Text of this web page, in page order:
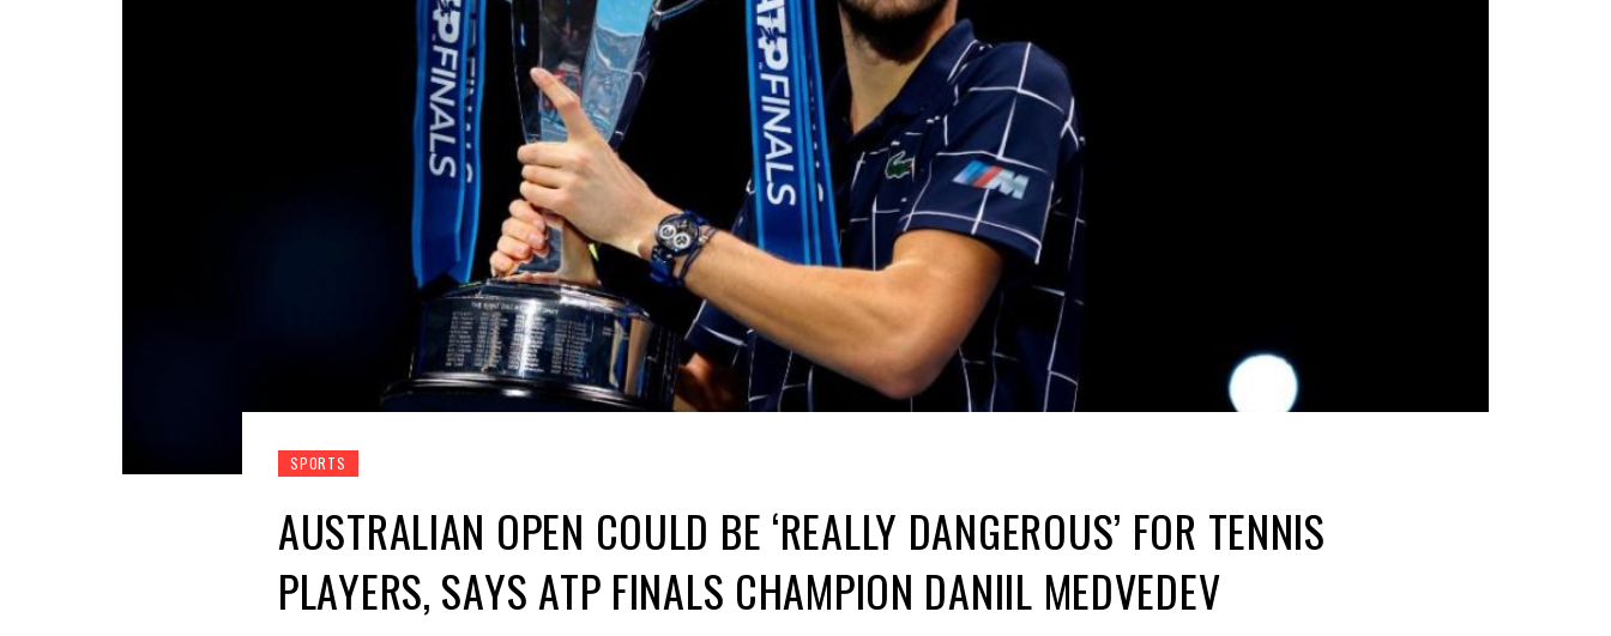
SPORTS
AUSTRALIAN OPEN COULD BE ‘REALLY DANGEROUS’ FOR TENNIS
PLAYERS, SAYS ATP FINALS CHAMPION DANIIL MEDVEDEV